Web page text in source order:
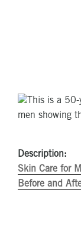
Description:
Skin Care for
Before and